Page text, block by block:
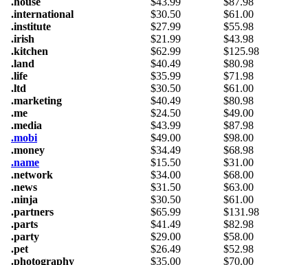
.international
$30.50 $61.00
.institute
$27.99 $55.98
.irish
$21.99 $43.98
.kitchen
$62.99 $125.98
.land
$40.49 $80.98
.life
$35.99 $71.98
.ltd
$30.50 $61.00
.marketing
$40.49 $80.98
.me
$24.50 $49.00
.media
$43.99 $87.98
.mobi
$49.00 $98.00
.money
$34.49 $68.98
.name
$15.50 $31.00
.network
$34.00 $68.00
.news
$31.50 $63.00
.ninja
$30.50 $61.00
.partners
$65.99 $131.98
.parts
$41.49 $82.98
.party
$29.00 $58.00
.pet
$26.49 $52.98
.photography
$35.00 $70.00